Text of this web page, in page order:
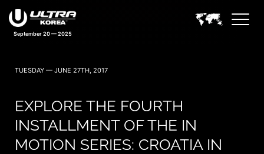
September 20 — 2025
TUESDAY — JUNE 27TH, 2017
EXPLORE THE FOURTH
INSTALLMENT OF THE IN
MOTION SERIES: CROATIA IN